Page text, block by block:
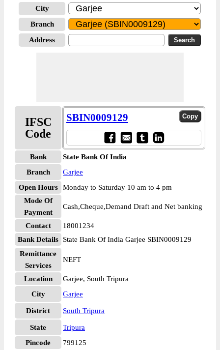
City
Branch
Address
IFSC
Code
SBIN0009129
Bank
State Bank Of India
Branch
Garjee
Open Hours
Monday to Saturday 10 am to 4 pm
Mode Of
Payment
Cash,Cheque,Demand Draft and Net banking
Contact
18001234
Bank Details
State Bank Of India Garjee SBIN0009129
Remittance
Services
NEFT
Location
Garjee, South Tripura
City
Garjee
District South Tripura
State
Tripura
Pincode
799125